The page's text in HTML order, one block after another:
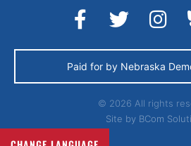
Paid for by Nebraska
© 2026 All rights
Site by BCom